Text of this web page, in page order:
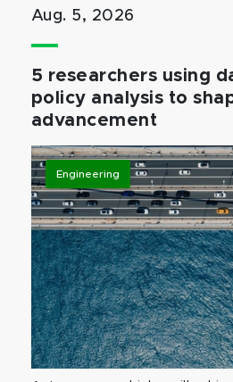
Aug. 5, 2026
5 researchers using
policy analysis to
advancement
Engineering